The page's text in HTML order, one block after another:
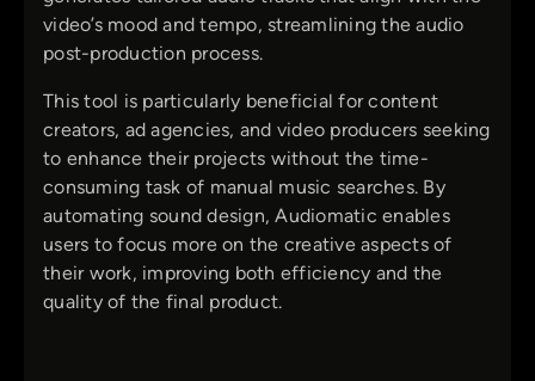
video’s mood and tempo, streamlining the audio
post-production process.
This tool is particularly beneficial for content
creators, ad agencies, and video producers seeking
to enhance their projects without the time-
consuming task of manual music searches. By
automating sound design, Audiomatic enables
users to focus more on the creative aspects of
their work, improving both efficiency and the
quality of the final product.